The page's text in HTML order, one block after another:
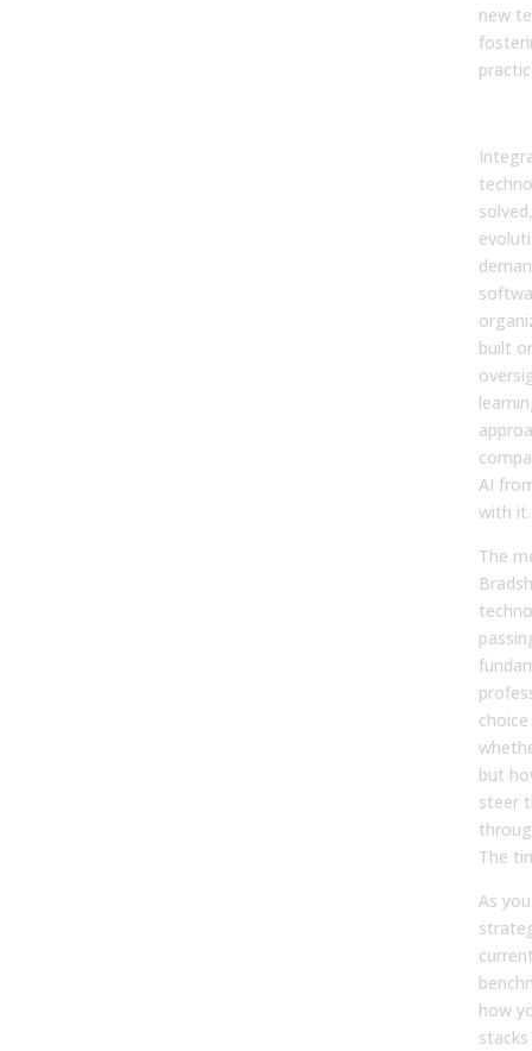
new
built
AI
with it.
The
but
steer
The
As
how